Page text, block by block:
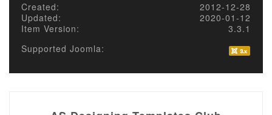
Created:
2012-12-28
Updated:
2020-01-12
Item Version:
3.3.1
Supported Joomla: